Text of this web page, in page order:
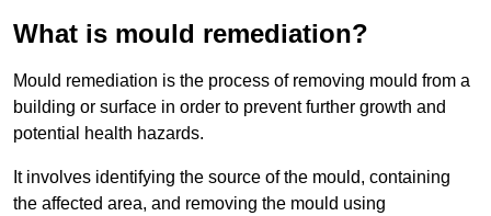
What is mould remediation?
Mould remediation is the process of removing mould from a
building or surface in order to prevent further growth and
potential health hazards.
It involves identifying the source of the mould, containing
the affected area, and removing the mould using